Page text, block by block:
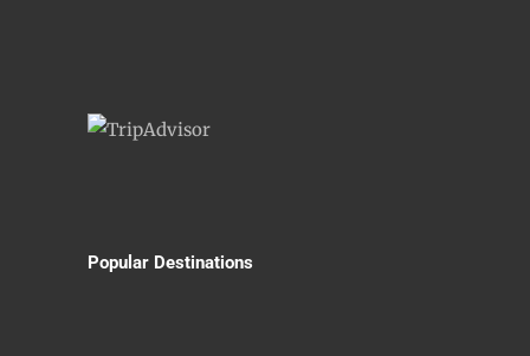
Popular Destinations